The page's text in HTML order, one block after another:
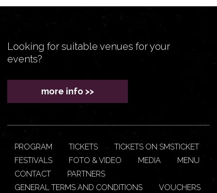
Looking for suitable venues for your
events?
more info >>
PROGRAM TICKETS
TICKETS ON SMSTICKET
FESTIVALS
FOTO & VIDEO MEDIA
MENU
CONTACT
PARTNERS
GENERAL TERMS AND CONDITIONS
VOUCHERS